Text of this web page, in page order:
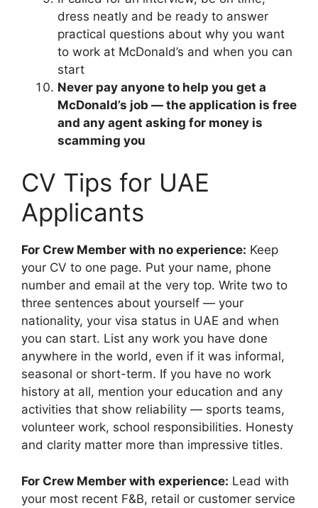
dress neatly and be ready to answer
practical questions about why you want
to work at McDonald’s and when you can
start
Never pay anyone to help you get a
McDonald’s job — the application is free
and any agent asking for money is
scamming you
CV Tips for UAE
Applicants
For Crew Member with no experience: Keep
your CV to one page. Put your name, phone
number and email at the very top. Write two to
three sentences about yourself — your
nationality, your visa status in UAE and when
you can start. List any work you have done
anywhere in the world, even if it was informal,
seasonal or short-term. If you have no work
history at all, mention your education and any
activities that show reliability — sports teams,
volunteer work, school responsibilities. Honesty
and clarity matter more than impressive titles.
For Crew Member with experience: Lead with
your most recent F&B, retail or customer service